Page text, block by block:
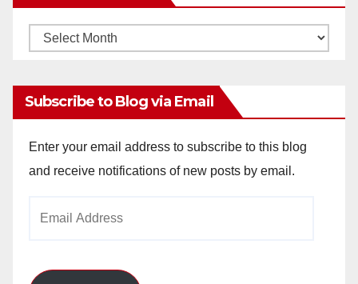
Monthly
Subscribe to Blog via Email
Enter your email address to subscribe to this blog
and receive notifications of new posts by email.